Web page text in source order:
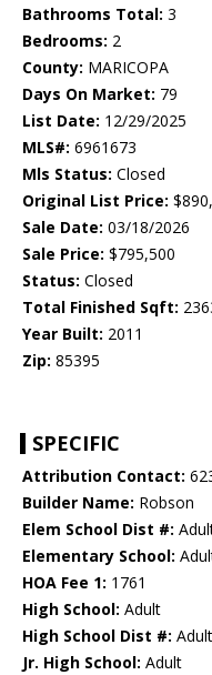
Bathrooms Total: 3
Bedrooms: 2
County: MARICOPA
Days On Market: 79
List Date: 12/29/2025
MLS#: 6961673
Mls Status: Closed
Original List Price:
Sale Date: 03/18/2026
Sale Price: $795,500
Status: Closed
Total Finished Sqft:
Year Built: 2011
Zip: 85395
SPECIFIC
Attribution Contact:
Builder Name: Robson
Elem School Dist #:
Elementary School:
HOA Fee 1: 1761
High School: Adult
High School Dist #: Adult
Jr. High School: Adult